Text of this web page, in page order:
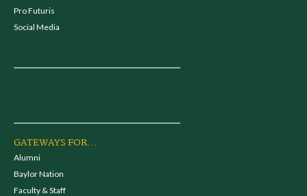
Pro Futuris
Social Media
GATEWAYS FOR...
Alumni
Baylor Nation
Faculty & Staff